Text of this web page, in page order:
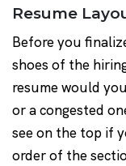
Resume
Before you
shoes of the
resume would
or a congested
see on the top if
order of the